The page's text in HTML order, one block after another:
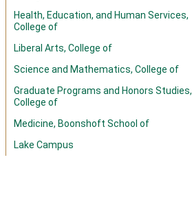
Health, Education, and Human Services,
College of
Liberal Arts, College of
Science and Mathematics, College of
Graduate Programs and Honors Studies,
College of
Medicine, Boonshoft School of
Lake Campus